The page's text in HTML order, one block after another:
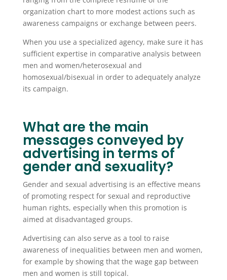
organization chart to more modest actions such as
awareness campaigns or exchange between peers.
When you use a specialized agency, make sure it has
sufficient expertise in comparative analysis between
men and women/heterosexual and
homosexual/bisexual in order to adequately analyze
its campaign.
What are the main
messages conveyed by
advertising in terms of
gender and sexuality?
Gender and sexual advertising is an effective means
of promoting respect for sexual and reproductive
human rights, especially when this promotion is
aimed at disadvantaged groups.
Advertising can also serve as a tool to raise
awareness of inequalities between men and women,
for example by showing that the wage gap between
men and women is still topical.